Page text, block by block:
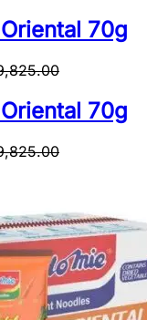
70g
70g